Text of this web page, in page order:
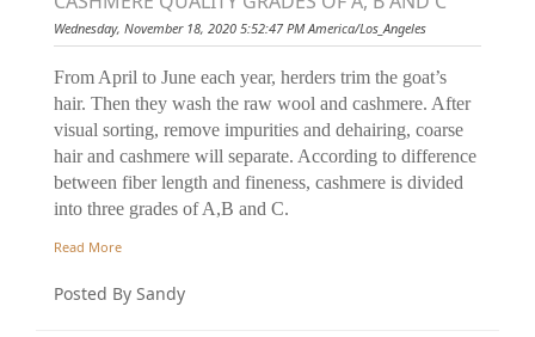
Wednesday, November 18, 2020 5:52:47 PM America/Los_Angeles
From April to June each year, herders trim the goat’s
hair. Then they wash the raw wool and cashmere. After
visual sorting, remove impurities and dehairing, coarse
hair and cashmere will separate. According to difference
between fiber length and fineness, cashmere is divided
into three grades of A,B and C.
Read More
Posted By Sandy